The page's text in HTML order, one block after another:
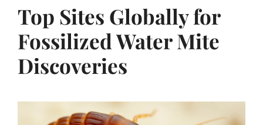
Top Sites Globally for
Fossilized Water Mite
Discoveries